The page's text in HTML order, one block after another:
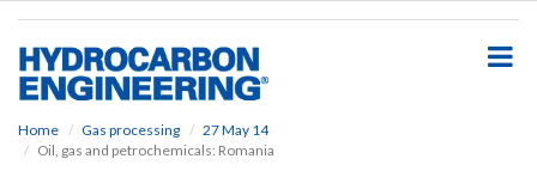
Home Gas processing
27 May 14
Oil, gas and petrochemicals: Romania